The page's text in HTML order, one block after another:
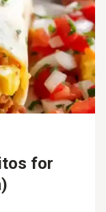
for